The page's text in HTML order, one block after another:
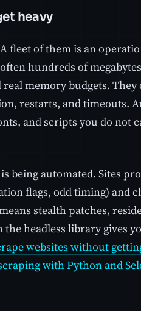
heavy
fleet of them is an
hundreds of
memory budgets.
restarts, and timeouts.
and scripts you do not
being automated. Sites
flags, odd timing) and
stealth patches,
the headless library gives
websites without
with Python and